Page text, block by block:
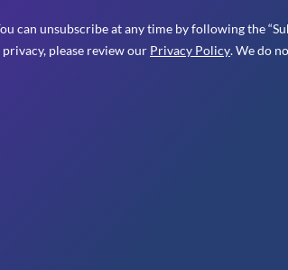
can unsubscribe at any time by following the
please review our Privacy Policy. We do